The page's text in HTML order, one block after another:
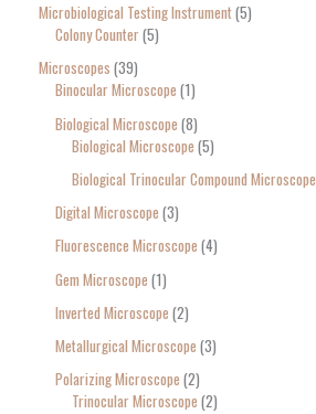
Microbiological Testing Instrument 5
Colony Counter 5
Microscopes 39
Binocular Microscope 1
Biological Microscope 8
Biological Microscope 5
Biological Trinocular Compound Microscope
Digital Microscope 3
Fluorescence Microscope 4
Gem Microscope 1
Inverted Microscope 2
Metallurgical Microscope 3
Polarizing Microscope 2
Trinocular Microscope 2